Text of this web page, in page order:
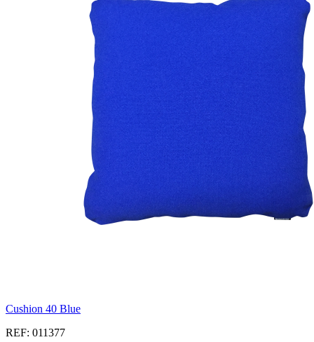
Cushion 40 Blue
REF: 011377